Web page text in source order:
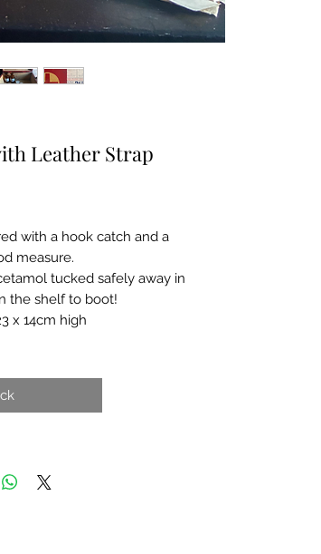
Leather Strap
with a hook catch and a
measure.
tucked safely away in
the shelf to boot!
x 14cm high